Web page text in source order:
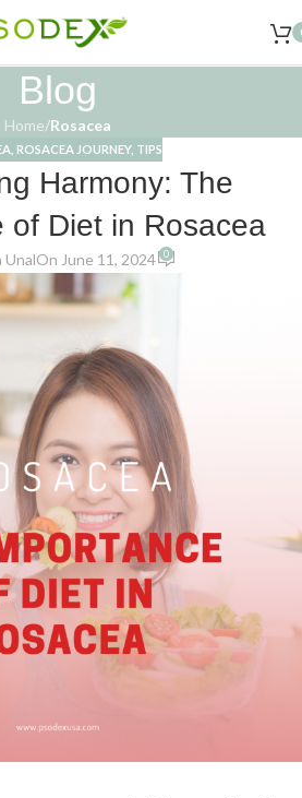
Blog
Home/Rosacea
ROSACEA JOURNEY, TIPS
Harmony: The
of Diet in Rosacea
UnalOn June 11, 2024 0